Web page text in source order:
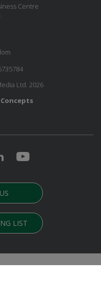
Centre
Ltd. 2026
LIST